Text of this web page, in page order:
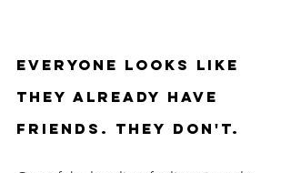
Everyone looks like
they already have
friends. They don't.